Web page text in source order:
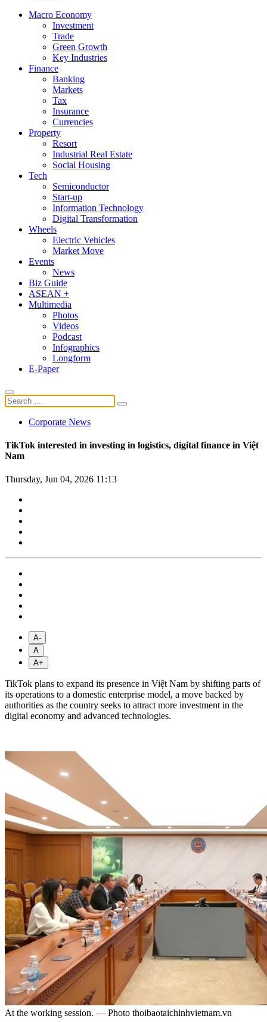
Macro Economy
Investment
Trade
Green Growth
Key Industries
Finance
Banking
Markets
Tax
Insurance
Currencies
Property
Resort
Industrial Real Estate
Social Housing
Tech
Semiconductor
Start-up
Information Technology
Digital Transformation
Wheels
Electric Vehicles
Market Move
Events
News
Biz Guide
ASEAN +
Multimedia
Photos
Videos
Podcast
Infographics
Longform
E-Paper
Corporate News
TikTok interested in investing in logistics, digital finance in Việt
Nam
Thursday, Jun 04, 2026 11:13
A-
A
A+
TikTok plans to expand its presence in Việt Nam by shifting parts of
its operations to a domestic enterprise model, a move backed by
authorities as the country seeks to attract more investment in the
digital economy and advanced technologies.
At the working session. — Photo thoibaotaichinhvietnam.vn